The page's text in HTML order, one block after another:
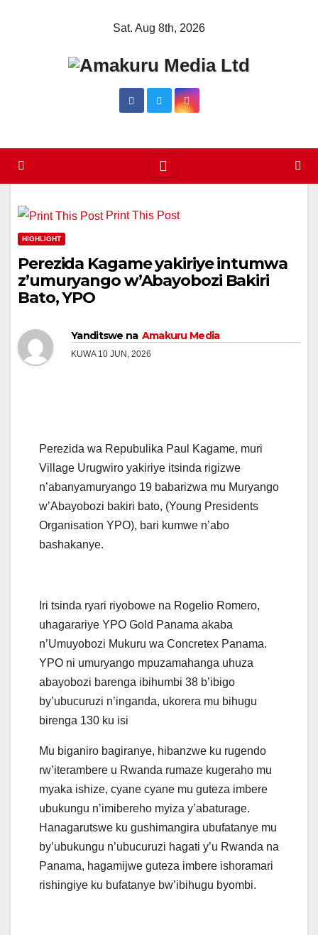
Sat. Aug 8th, 2026
Print This Post
HIGHLIGHT
Perezida Kagame yakiriye intumwa
z’umuryango w’Abayobozi Bakiri
Bato, YPO
Yanditswe na Amakuru Media
KUWA 10 JUN, 2026
Perezida wa Repubulika Paul Kagame, muri
Village Urugwiro yakiriye itsinda rigizwe
n’abanyamuryango 19 babarizwa mu Muryango
w’Abayobozi bakiri bato, (Young Presidents
Organisation YPO), bari kumwe n’abo
bashakanye.
Iri tsinda ryari riyobowe na Rogelio Romero,
uhagarariye YPO Gold Panama akaba
n’Umuyobozi Mukuru wa Concretex Panama.
YPO ni umuryango mpuzamahanga uhuza
abayobozi barenga ibihumbi 38 b’ibigo
by’ubucuruzi n’inganda, ukorera mu bihugu
birenga 130 ku isi
Mu biganiro bagiranye, hibanzwe ku rugendo
rw’iterambere u Rwanda rumaze kugeraho mu
myaka ishize, cyane cyane mu guteza imbere
ubukungu n’imibereho myiza y’abaturage.
Hanagarutswe ku gushimangira ubufatanye mu
by’ubukungu n’ubucuruzi hagati y’u Rwanda na
Panama, hagamijwe guteza imbere ishoramari
rishingiye ku bufatanye bw’ibihugu byombi.